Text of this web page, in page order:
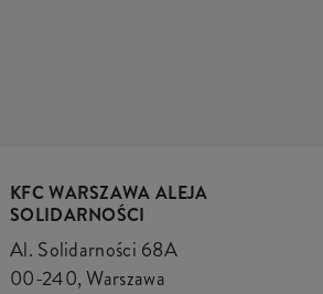
KFC WARSZAWA ALEJA
SOLIDARNOŚCI
Al. Solidarności 68A
00-240, Warszawa